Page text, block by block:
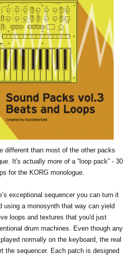
different than most of the other packs
It's actually more of a “loop pack” - 30
for the KORG monologue.
exceptional sequencer you can turn it
using a monosynth that way can yield
loops and textures that you'd just
drum machines. Even though any
normally on the keyboard, the real
the sequencer. Each patch is designed